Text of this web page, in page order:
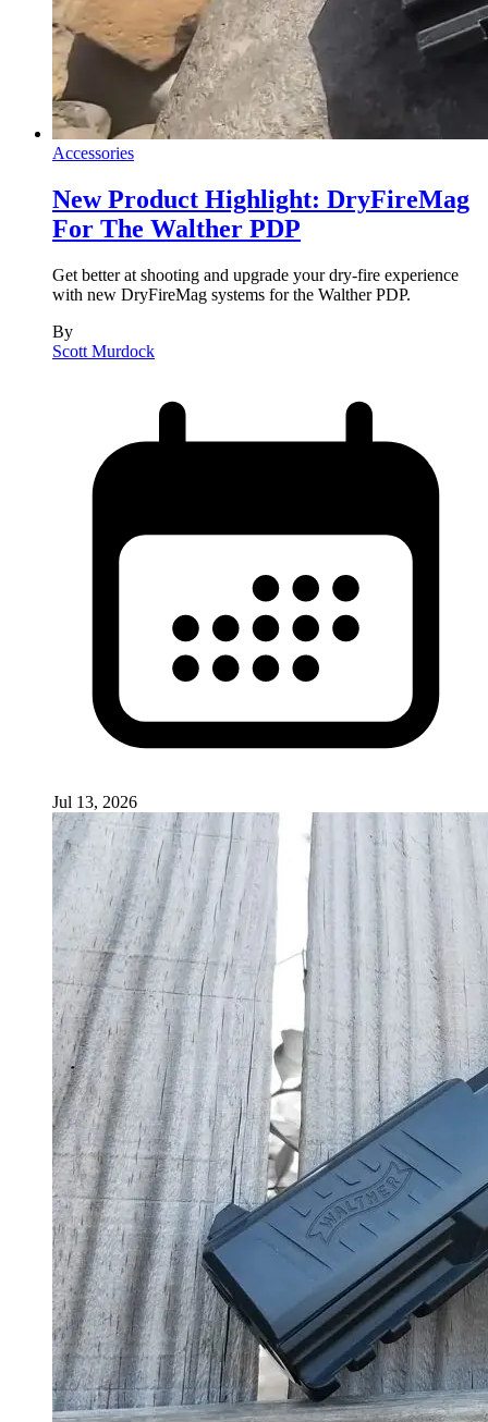
Accessories
New Product Highlight: DryFireMag
For The Walther PDP
Get better at shooting and upgrade your dry-fire experience
with new DryFireMag systems for the Walther PDP.
By
Scott Murdock
Jul 13, 2026